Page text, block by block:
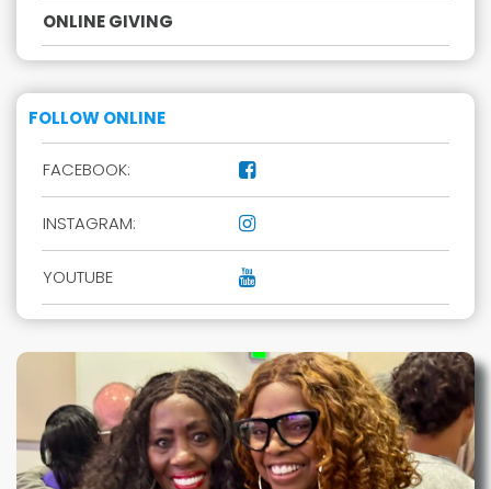
ONLINE GIVING
FOLLOW ONLINE
FACEBOOK: 
INSTAGRAM: 
YOUTUBE 